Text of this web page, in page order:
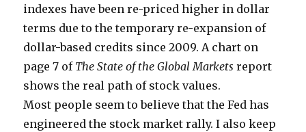
indexes have been re-priced higher in dollar
terms due to the temporary re-expansion of
dollar-based credits since 2009. A chart on
page 7 of The State of the Global Markets report
shows the real path of stock values.
Most people seem to believe that the Fed has
engineered the stock market rally. I also keep